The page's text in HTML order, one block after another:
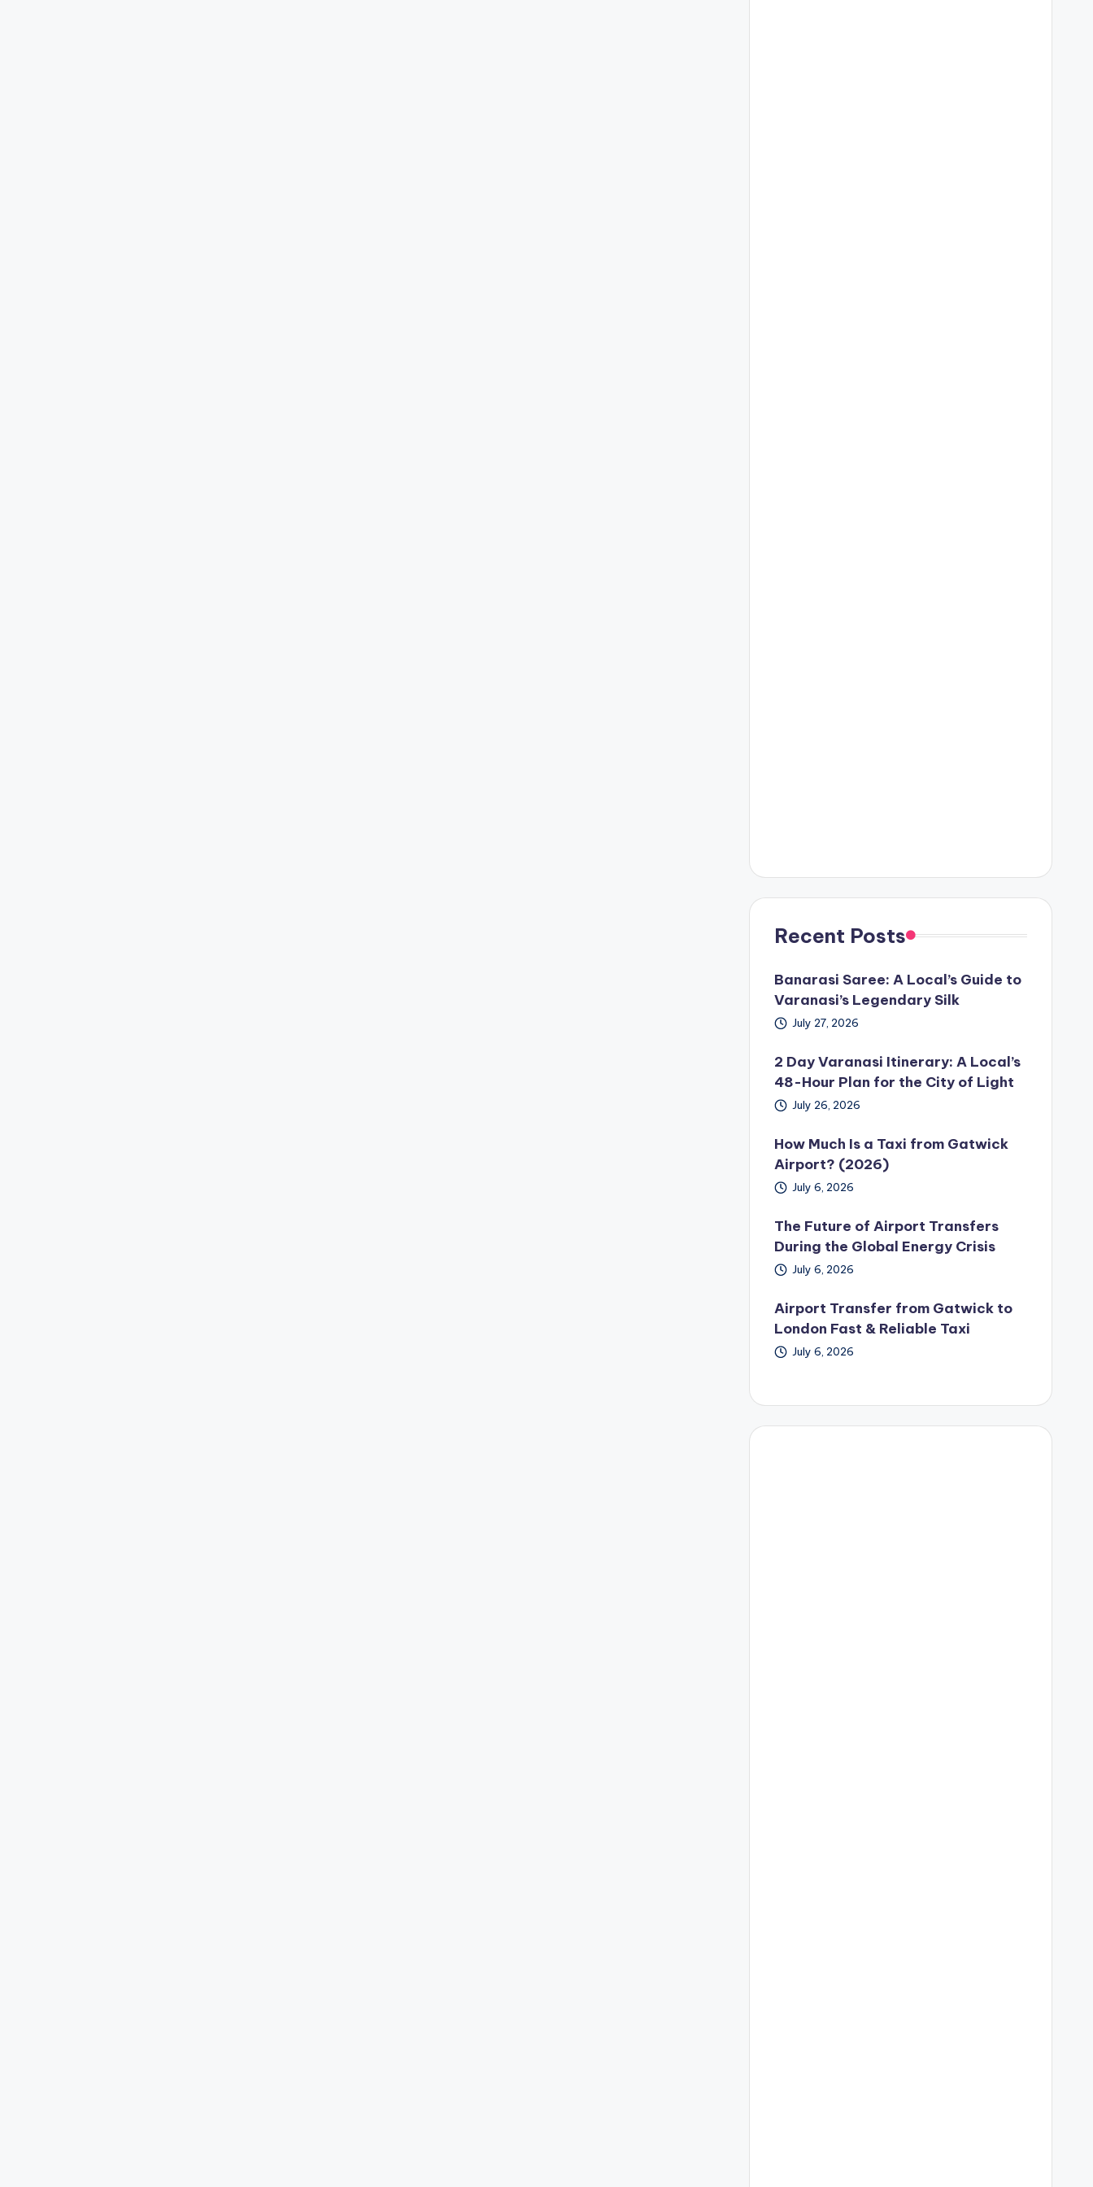
Recent Posts
Banarasi Saree: A Local’s Guide to
Varanasi’s Legendary Silk
July 27, 2026
2 Day Varanasi Itinerary: A Local’s
48-Hour Plan for the City of Light
July 26, 2026
How Much Is a Taxi from Gatwick
Airport? (2026)
July 6, 2026
The Future of Airport Transfers
During the Global Energy Crisis
July 6, 2026
Airport Transfer from Gatwick to
London Fast & Reliable Taxi
July 6, 2026